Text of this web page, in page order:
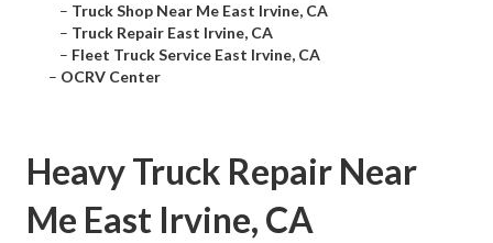
– Truck Shop Near Me East Irvine, CA
– Truck Repair East Irvine, CA
– Fleet Truck Service East Irvine, CA
– OCRV Center
Heavy Truck Repair Near
Me East Irvine, CA